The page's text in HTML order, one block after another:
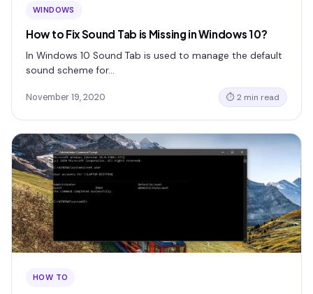
WINDOWS
How to Fix Sound Tab is Missing in Windows 10?
In Windows 10 Sound Tab is used to manage the default
sound scheme for…
November 19, 2020 ⏱ 2 min read
HOW TO